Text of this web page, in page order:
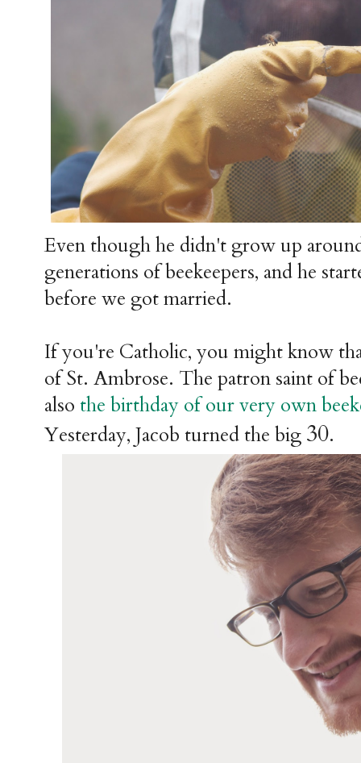
Even though he didn't grow up
generations of beekeepers, and he
before we got married.
If you're Catholic, you might know
of St. Ambrose. The patron saint of
also the birthday of our very own
Yesterday, Jacob turned the big 30.